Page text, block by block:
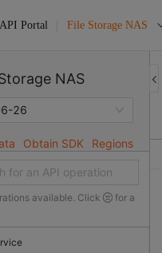
Portal File Storage NAS
NAS
26
Obtain SDK Regions
available. Click
for a